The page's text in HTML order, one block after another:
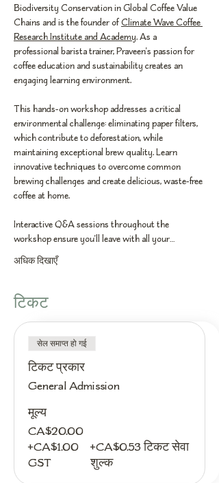
Biodiversity Conservation in Global Coffee Value
Chains and is the founder of Climate Wave Coffee
Research Institute and Academy. As a
professional barista trainer, Praveen's passion for
coffee education and sustainability creates an
engaging learning environment.
This hands-on workshop addresses a critical
environmental challenge: eliminating paper filters,
which contribute to deforestation, while
maintaining exceptional brew quality. Learn
innovative techniques to overcome common
brewing challenges and create delicious, waste-free
coffee at home.
Interactive Q&A sessions throughout the
workshop ensure you'll leave with all your…
अधिक दिखाएँ
टिकट
सेल समाप्त हो गई
टिकट प्रकार
General Admission
मूल्य
CA$20.00
+CA$1.00
GST
+CA$0.53 टिकट सेवा
शुल्क